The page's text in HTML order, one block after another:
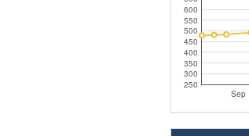
Sep
250
300
350
400
450
500
550
600